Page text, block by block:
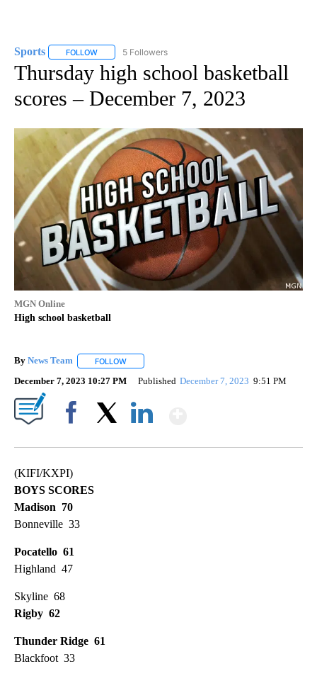
Sports FOLLOW FOLLOW "SPORTS" TO RECEIVE NOTIFICATIONS ABOUT
5 Followers
Thursday high school basketball
scores – December 7, 2023
MGN Online
High school basketball
By News Team FOLLOW
December 7, 2023 10:27 PM Published December 7, 2023 9:51 PM
(KIFI/KXPI)
BOYS SCORES
Madison 70
Bonneville 33
Pocatello 61
Highland 47
Skyline 68
Rigby 62
Thunder Ridge 61
Blackfoot 33